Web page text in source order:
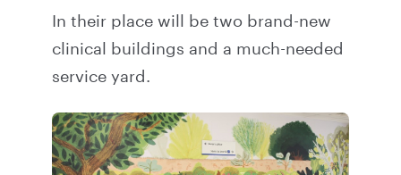
In their place will be two brand-new
clinical buildings and a much-needed
service yard.